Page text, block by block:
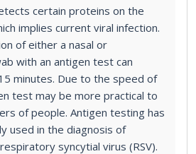
certain proteins on the
implies current viral infection.
of either a nasal or
with an antigen test can
minutes. Due to the speed of
test may be more practical to
of people. Antigen testing has
used in the diagnosis of
syncytial virus (RSV).